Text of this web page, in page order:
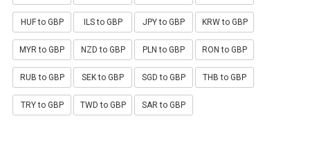
HUF to GBP ILS to GBP JPY to GBP KRW to GBP
MYR to GBP NZD to GBP PLN to GBP RON to GBP
RUB to GBP SEK to GBP SGD to GBP THB to GBP
TRY to GBP TWD to GBP SAR to GBP